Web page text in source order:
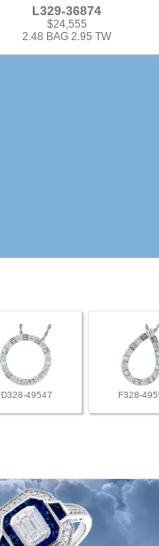
L329-36874
$24,555
2.48 BAG 2.95 TW
D328-49547 F328-